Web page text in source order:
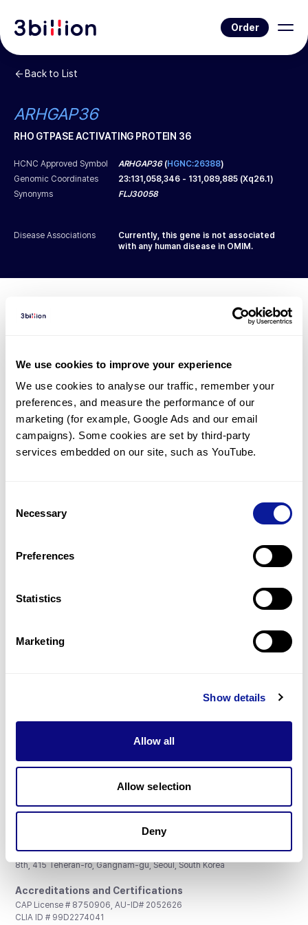
We use cookies to improve your experience
We use cookies to analyse our traffic, remember your
preferences, and measure the performance of our
marketing (for example, Google Ads and our email
campaigns). Some cookies are set by third-party
services embedded on our site, such as YouTube.
Selection
Necessary
Preferences
Statistics
Marketing
Show details
Allow all
Allow selection
Deny
Order
Back to List
ARHGAP36
RHO GTPASE ACTIVATING PROTEIN 36
HCNC Approved Symbol ARHGAP36(HGNC:26388)
Genomic Coordinates
23:131,058,346 - 131,089,885 (Xq26.1)
Synonyms
FLJ30058
Disease Associations
Currently, this gene is not associated
with any human disease in OMIM.
Diagnosed Cases
There are no patients* with variants predicted
to be damaging.
* None of the patients have been diagnosed with a variant
in another gene.
Gene browser
Don't miss 3billion's New articles
Subscribe
3billion, Inc.
8th, 415 Teheran-ro, Gangnam-gu, Seoul, South Korea
Accreditations and Certifications
CAP License # 8750906, AU-ID# 2052626
CLIA ID # 99D2274041